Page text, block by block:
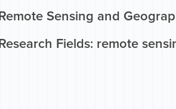
Remote Sensing and
Research Fields: remote